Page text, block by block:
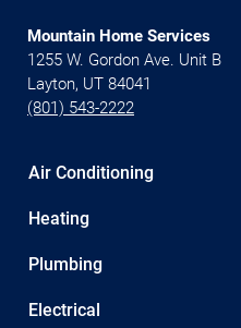
Mountain Home Services
1255 W. Gordon Ave. Unit B
Layton, UT 84041
(801) 543-2222
Air Conditioning
Heating
Plumbing
Electrical